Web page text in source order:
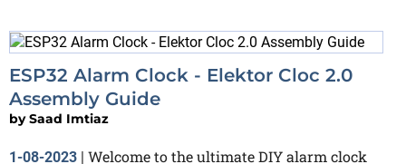
ESP32 Alarm Clock - Elektor Cloc 2.0
Assembly Guide
bySaad Imtiaz
1-08-2023 | Welcome to the ultimate DIY alarm clock